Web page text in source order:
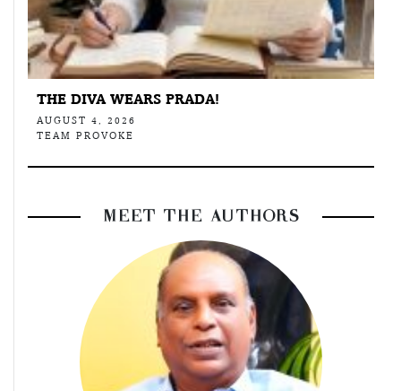
THE DIVA WEARS PRADA!
AUGUST 4, 2026
TEAM PROVOKE
MEET THE AUTHORS